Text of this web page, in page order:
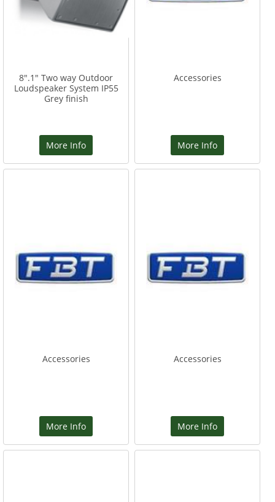
8".1" Two way Outdoor
Loudspeaker System IP55
Grey finish
More Info
Accessories
More Info
Accessories
More Info
Accessories
More Info